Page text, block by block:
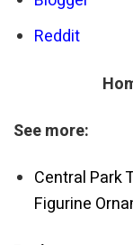
Reddit
See more:
Central Park
Figurine